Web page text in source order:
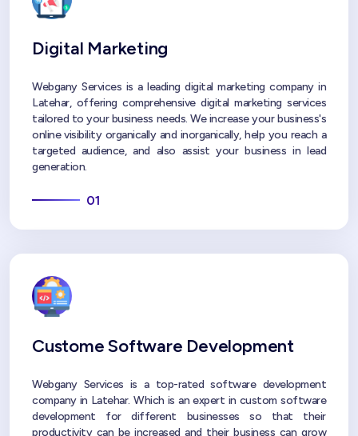
Digital Marketing
Webgany Services is a leading digital marketing company in
Latehar, offering comprehensive digital marketing services
tailored to your business needs. We increase your business's
online visibility organically and inorganically, help you reach a
targeted audience, and also assist your business in lead
generation.
01
Custome Software Development
Webgany Services is a top-rated software development
company in Latehar. Which is an expert in custom software
development for different businesses so that their
productivity can be increased and their business can grow